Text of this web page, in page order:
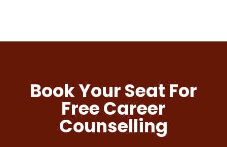
Book Your Seat For
Free Career
Counselling